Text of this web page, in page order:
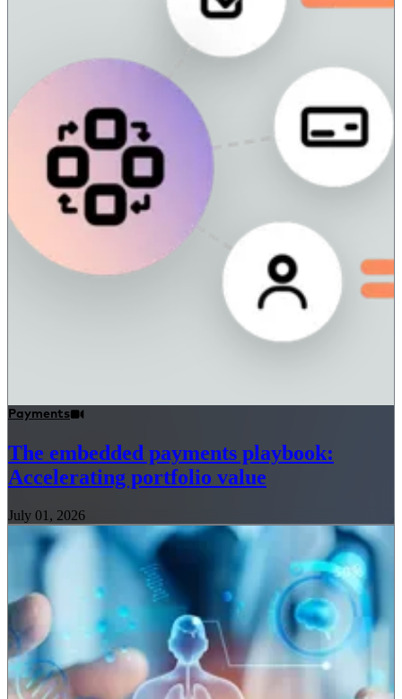
Payments
The embedded payments playbook:
Accelerating portfolio value
July 01, 2026